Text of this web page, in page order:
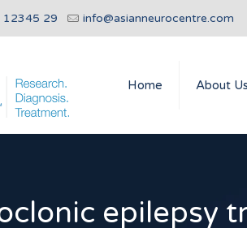
12345 29 info@asianneurocentre.com
Home About Us
epilepsy